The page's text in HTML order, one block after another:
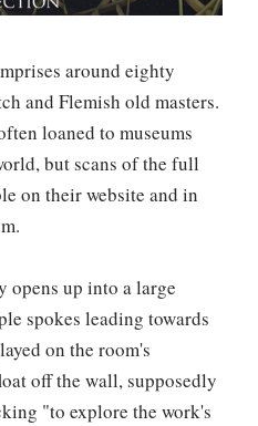
around eighty
and Flemish old masters.
loaned to museums
but scans of the full
on their website and in
up into a large
spokes leading towards
on the room's
off the wall, supposedly
"to explore the work's